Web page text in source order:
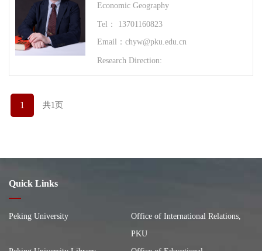
Economic Geography
Tel： 13701160823
Email：chyw@pku.edu.cn
Research Direction:
1 共1页
Quick Links
Peking University
Office of International Relations,
PKU